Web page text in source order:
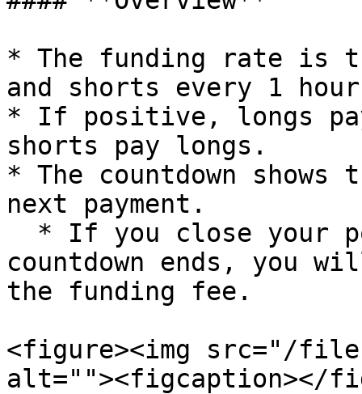
* The funding rate is
and shorts every 1
* If positive, longs
shorts pay longs.
* The countdown
next payment.
countdown ends, you
the funding fee.
<figure><img src="/files/
alt=""><figcaption></